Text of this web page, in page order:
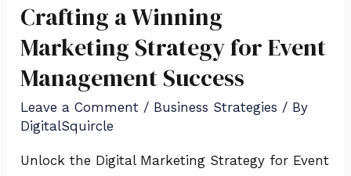
Crafting a Winning
Marketing Strategy for Event
Management Success
Leave a Comment / Business Strategies / By
DigitalSquircle
Unlock the Digital Marketing Strategy for Event